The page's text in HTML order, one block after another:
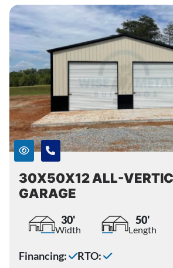
30X50X12 ALL-
GARAGE
30'
Width
50'
Length
Financing: RTO: